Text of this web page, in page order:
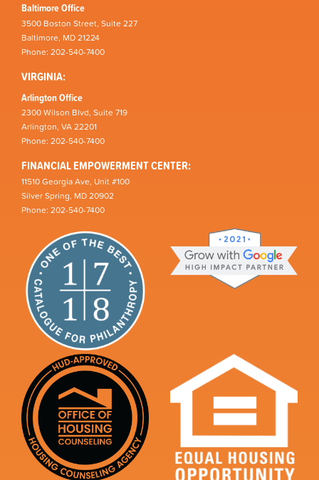
Baltimore Office
3500 Boston Street, Suite 227
Baltimore, MD 21224
Phone: 202-540-7400
VIRGINIA:
Arlington Office
2300 Wilson Blvd, Suite 719
Arlington, VA 22201
Phone: 202-540-7400
FINANCIAL EMPOWERMENT CENTER:
11510 Georgia Ave, Unit #100
Silver Spring, MD 20902
Phone: 202-540-7400